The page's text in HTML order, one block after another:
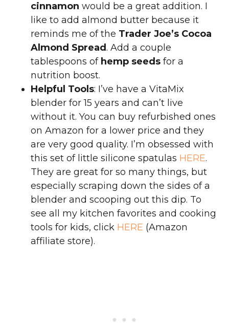
cinnamon would be a great addition. I
like to add almond butter because it
reminds me of the Trader Joe’s Cocoa
Almond Spread. Add a couple
tablespoons of hemp seeds for a
nutrition boost.
Helpful Tools: I’ve have a VitaMix
blender for 15 years and can’t live
without it. You can buy refurbished ones
on Amazon for a lower price and they
are very good quality. I’m obsessed with
this set of little silicone spatulas HERE.
They are great for so many things, but
especially scraping down the sides of a
blender and scooping out this dip. To
see all my kitchen favorites and cooking
tools for kids, click HERE (Amazon
affiliate store).